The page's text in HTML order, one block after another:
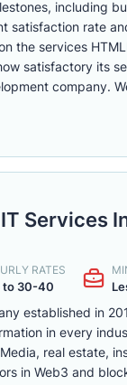
including
satisfaction rate
the services
satisfactory its
company.
Services
RATES
to 30-40
established in
in every
real estate,
in Web3 and